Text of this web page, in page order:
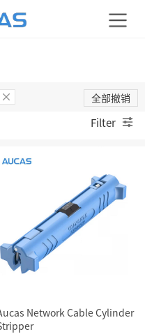
全部撤销
Filter
Network Cable Cylinder